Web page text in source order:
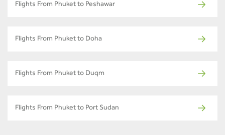
Flights From Phuket to Peshawar
Flights From Phuket to Doha
Flights From Phuket to Duqm
Flights From Phuket to Port Sudan